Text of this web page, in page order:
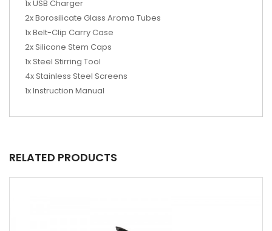
1x USB Charger
2x Borosilicate Glass Aroma Tubes
1x Belt-Clip Carry Case
2x Silicone Stem Caps
1x Steel Stirring Tool
4x Stainless Steel Screens
1x Instruction Manual
RELATED PRODUCTS